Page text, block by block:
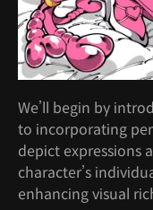
We’ll begin by
to incorporating
depict expressions
character’s
enhancing visual